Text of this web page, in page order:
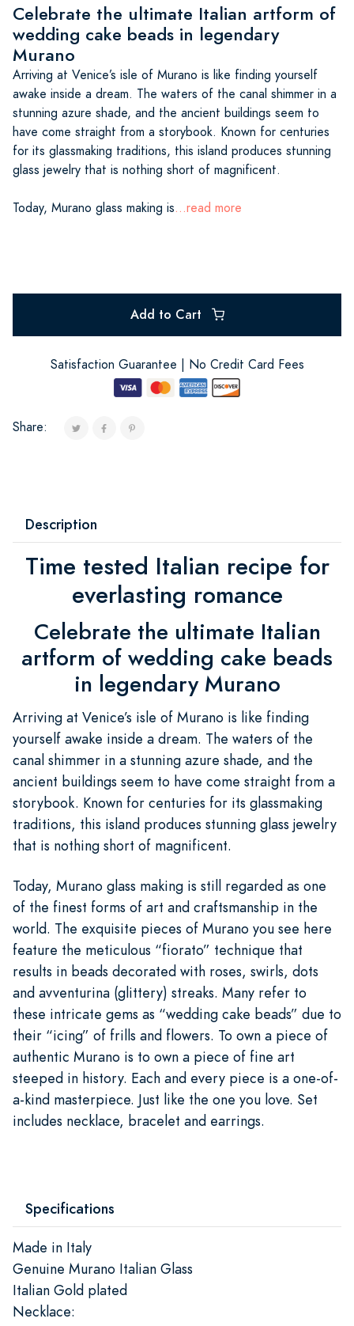
Celebrate the ultimate Italian artform of
wedding cake beads in legendary
Murano
Arriving at Venice’s isle of Murano is like finding yourself
awake inside a dream. The waters of the canal shimmer in a
stunning azure shade, and the ancient buildings seem to
have come straight from a storybook. Known for centuries
for its glassmaking traditions, this island produces stunning
glass jewelry that is nothing short of magnificent.
Today, Murano glass making is...read more
Add to Cart
Satisfaction Guarantee | No Credit Card Fees
Share:
Description
Time tested Italian recipe for
everlasting romance
Celebrate the ultimate Italian
artform of wedding cake beads
in legendary Murano
Arriving at Venice’s isle of Murano is like finding
yourself awake inside a dream. The waters of the
canal shimmer in a stunning azure shade, and the
ancient buildings seem to have come straight from a
storybook. Known for centuries for its glassmaking
traditions, this island produces stunning glass jewelry
that is nothing short of magnificent.
Today, Murano glass making is still regarded as one
of the finest forms of art and craftsmanship in the
world. The exquisite pieces of Murano you see here
feature the meticulous “fiorato” technique that
results in beads decorated with roses, swirls, dots
and avventurina (glittery) streaks. Many refer to
these intricate gems as “wedding cake beads” due to
their “icing” of frills and flowers. To own a piece of
authentic Murano is to own a piece of fine art
steeped in history. Each and every piece is a one-of-
a-kind masterpiece. Just like the one you love. Set
includes necklace, bracelet and earrings.
Specifications
Made in Italy
Genuine Murano Italian Glass
Italian Gold plated
Necklace: